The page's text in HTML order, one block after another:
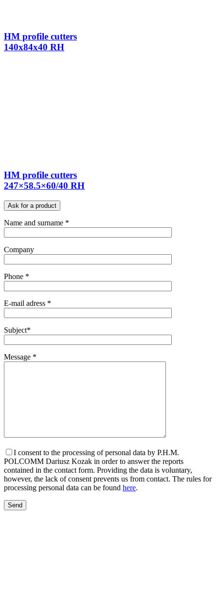
HM profile cutters
140x84x40 RH
HM profile cutters
247×58.5×60/40 RH
Ask for a product
Name and surname *
Company
Phone *
E-mail adress *
Subject*
Message *
I consent to the processing of personal data by P.H.M.
POLCOMM Dariusz Kozak in order to answer the reports
contained in the contact form. Providing the data is voluntary,
however, the lack of consent prevents us from contact. The rules for
processing personal data can be found here.